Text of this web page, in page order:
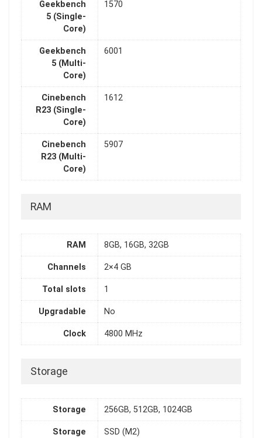
Geekbench
5 (Single-
Core)
1570
Geekbench
5 (Multi-
Core)
6001
Cinebench
R23 (Single-
Core)
1612
Cinebench
R23 (Multi-
Core)
5907
RAM
RAM 8GB, 16GB, 32GB
Channels 2×4 GB
Total slots 1
Upgradable No
Clock 4800 MHz
Storage
Storage 256GB, 512GB, 1024GB
Storage
SSD (M2)